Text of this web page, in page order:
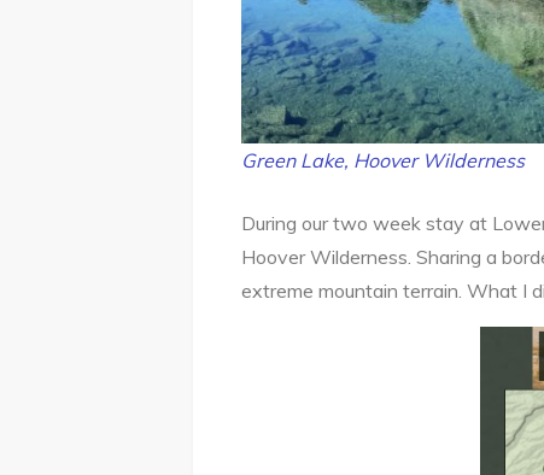
Green Lake, Hoover Wilderness
During our two week stay at
Hoover Wilderness. Sharing a
extreme mountain terrain. What I